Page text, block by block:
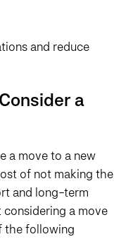
and reduce
a
a move to a new
of not making the
and long-term
a move
the following